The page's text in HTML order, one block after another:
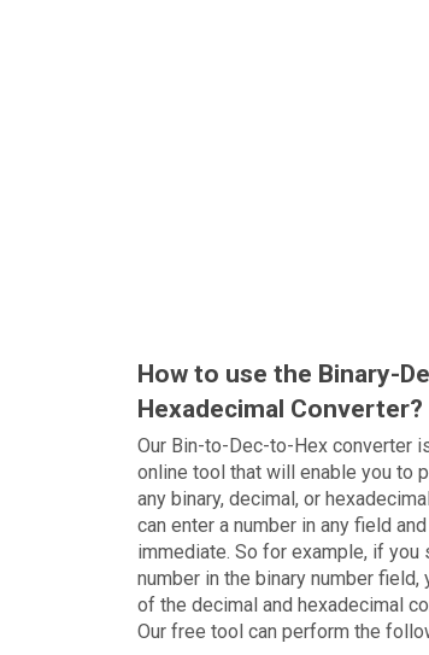
How to use the Binary-
Hexadecimal Converter?
Our Bin-to-Dec-to-Hex converter
online tool that will enable you to
any binary, decimal, or
can enter a number in any field
immediate. So for example, if you
number in the binary number
of the decimal and hexadecimal
Our free tool can perform the